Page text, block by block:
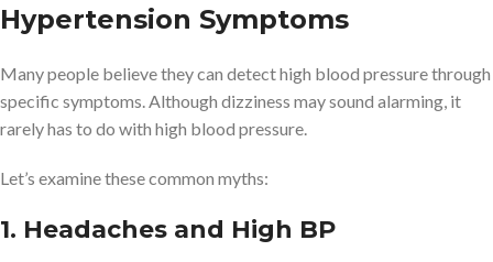
Hypertension Symptoms
Many people believe they can detect high blood pressure through
specific symptoms. Although dizziness may sound alarming, it
rarely has to do with high blood pressure.
Let’s examine these common myths:
1. Headaches and High BP